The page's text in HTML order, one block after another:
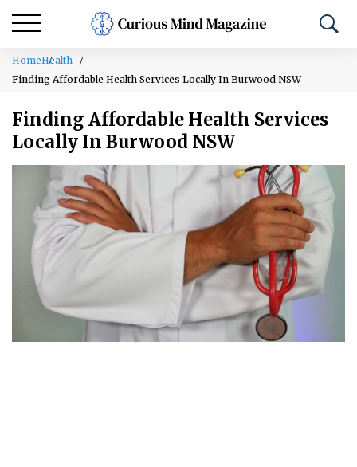
HomeHealth
Finding Affordable Health Services Locally In Burwood NSW
Finding Affordable Health Services
Locally In Burwood NSW